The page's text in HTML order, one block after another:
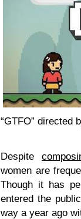
“GTFO” directed
Despite
women are
Though it has
entered the
way a year ago